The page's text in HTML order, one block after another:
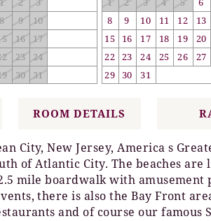
8 9
10
16
17
23
24
30 31
8
9 10 11 12 13
15
16 17 18 19 20
22 23 24 25 26 27
29 30 31
City, New Jersey, America s
of Atlantic City. The beaches
mile boardwalk with amusement
there is also the Bay Front
and of course our famous
ROOM DETAILS